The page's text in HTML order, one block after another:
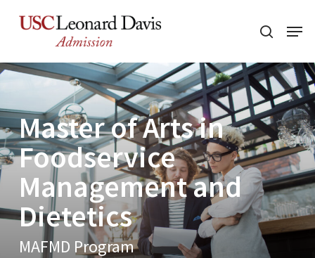
content
search
Menu
Master of Arts in
Foodservice
Management and
Dietetics
MAFMD Program